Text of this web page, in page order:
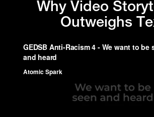
Why Video Storyt
Outweighs T e